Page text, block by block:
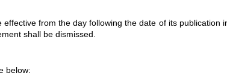
effective from the day following the date of its publication
shall be dismissed.
below: